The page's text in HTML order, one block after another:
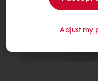
Adjust my